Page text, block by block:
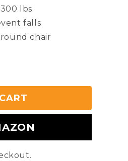
lbs
falls
chair
PRODUCT
FAQS